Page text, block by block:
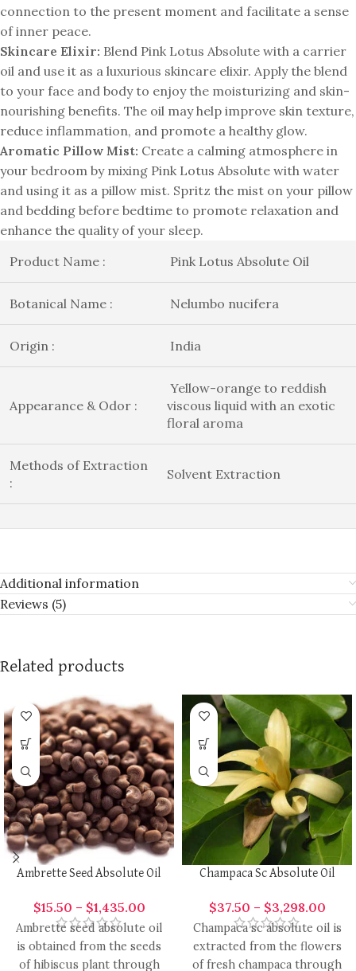
connection to the present moment and facilitate a sense
of inner peace.
Skincare Elixir: Blend Pink Lotus Absolute with a carrier
oil and use it as a luxurious skincare elixir. Apply the blend
to your face and body to enjoy the moisturizing and skin-
nourishing benefits. The oil may help improve skin texture,
reduce inflammation, and promote a healthy glow.
Aromatic Pillow Mist: Create a calming atmosphere in
your bedroom by mixing Pink Lotus Absolute with water
and using it as a pillow mist. Spritz the mist on your pillow
and bedding before bedtime to promote relaxation and
enhance the quality of your sleep.
Product Name :
Pink Lotus Absolute Oil
Botanical Name : Nelumbo nucifera
Origin : India
Appearance & Odor :
Yellow-orange to reddish
viscous liquid with an exotic
floral aroma
Methods of Extraction
:
Solvent Extraction
Additional information
Reviews (5)
Related products
Ambrette Seed Absolute Oil
$15.50 – $1,435.00
Ambrette seed absolute oil
is obtained from the seeds
of hibiscus plant through
Champaca Sc Absolute Oil
$37.50 – $3,298.00
Champaca sc absolute oil is
extracted from the flowers
of fresh champaca through